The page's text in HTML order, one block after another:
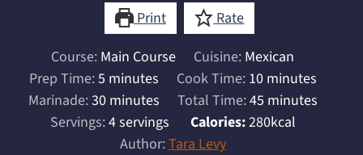
Print
Rate
Course: Main Course Cuisine: Mexican
Prep Time:5minutes
minutes Cook Time: 10minutes
minutes
Marinade:30minutes
minutes Total Time:45minutes
minutes
Servings:4servings Calories:280kcal
Author:Tara Levy